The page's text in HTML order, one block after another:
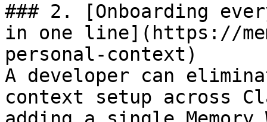
### 2. [Onboarding
in one line](https://
personal-context)
A developer can
context setup across